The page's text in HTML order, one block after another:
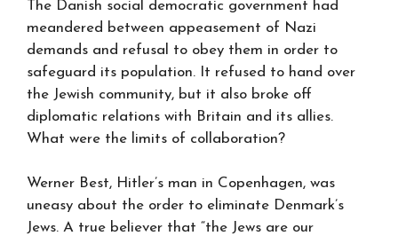
The Danish social democratic government had
meandered between appeasement of Nazi
demands and refusal to obey them in order to
safeguard its population. It refused to hand over
the Jewish community, but it also broke off
diplomatic relations with Britain and its allies.
What were the limits of collaboration?
Werner Best, Hitler’s man in Copenhagen, was
uneasy about the order to eliminate Denmark’s
Jews. A true believer that “the Jews are our